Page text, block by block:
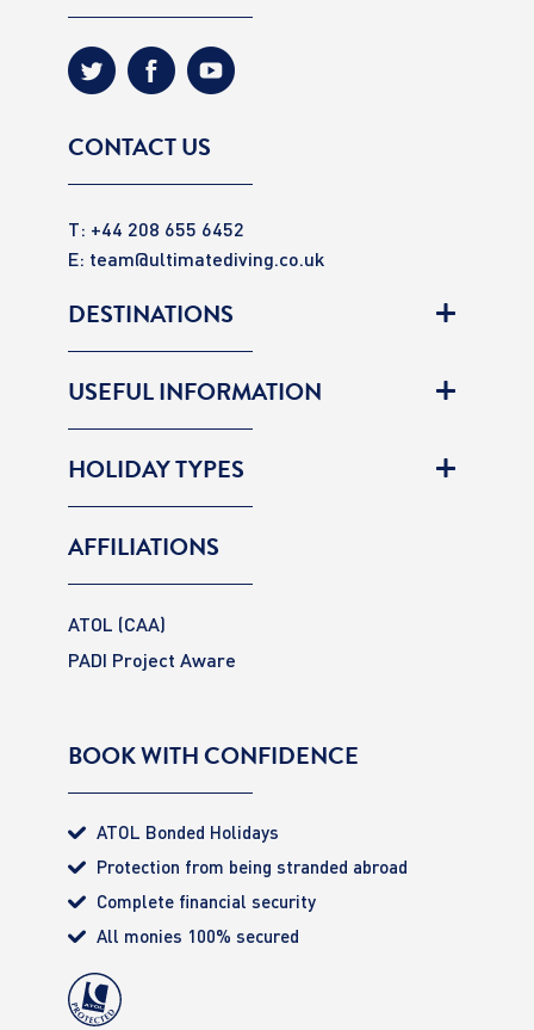
CONTACT US
T: +44 208 655 6452
E: team@ultimatediving.co.uk
DESTINATIONS
USEFUL INFORMATION
HOLIDAY TYPES
AFFILIATIONS
ATOL (CAA)
PADI Project Aware
BOOK WITH CONFIDENCE
ATOL Bonded Holidays
Protection from being stranded abroad
Complete financial security
All monies 100% secured